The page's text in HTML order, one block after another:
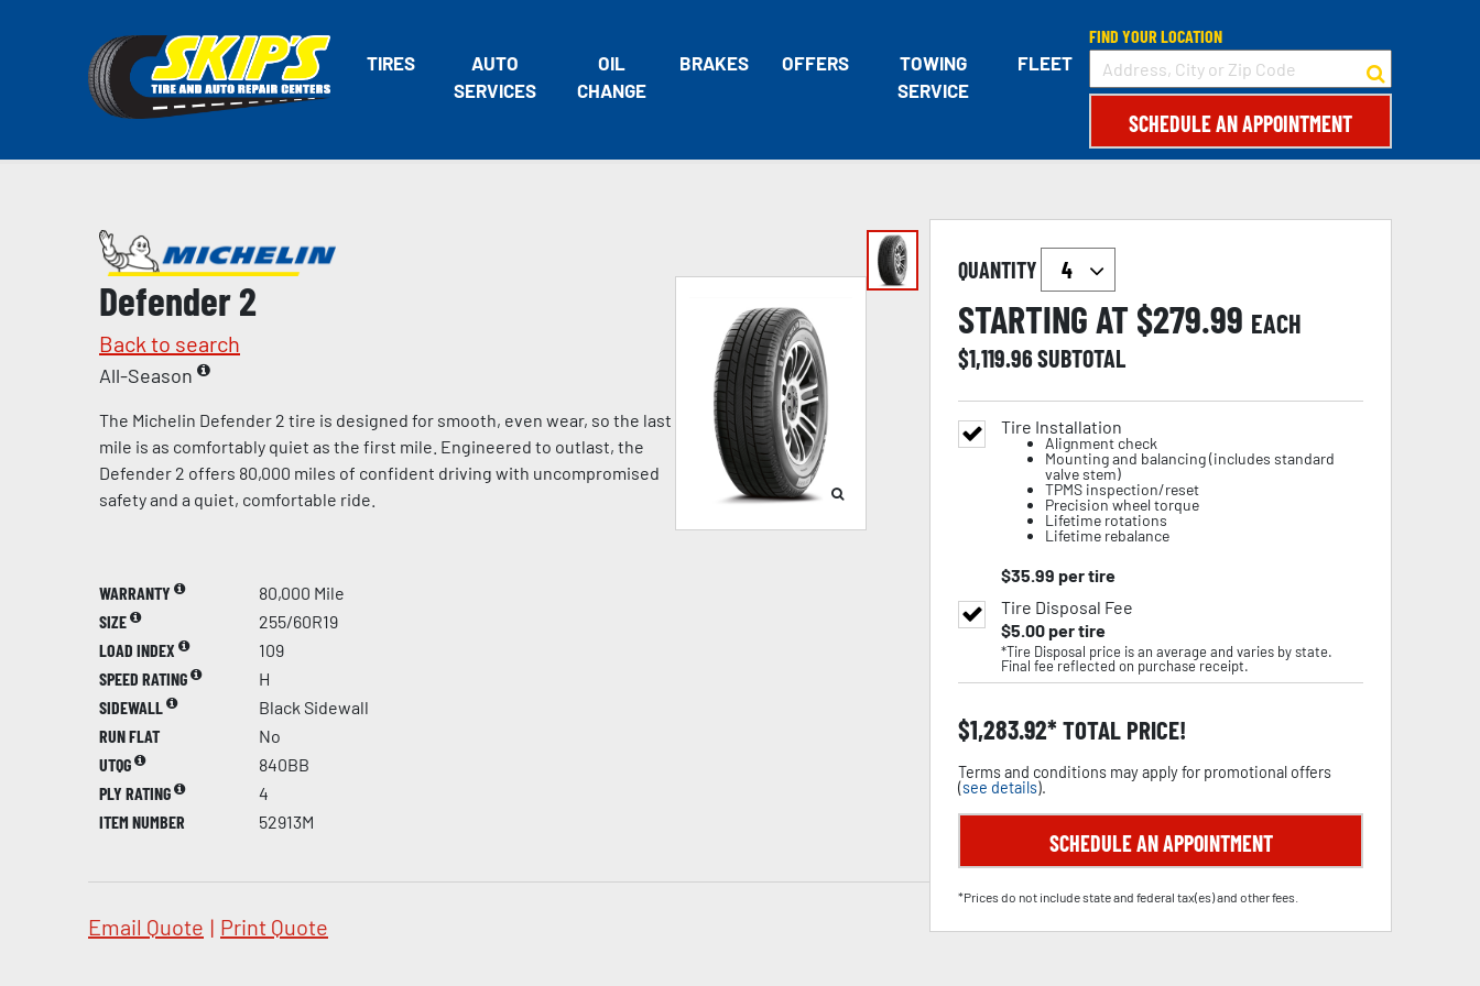
TIRES
AUTO
SERVICES
OIL
CHANGE
BRAKES OFFERS
TOWING
SERVICE
FLEET
FIND YOUR LOCATION
SCHEDULE AN APPOINTMENT
Defender 2
Back to search
All-Season
The Michelin Defender 2 tire is designed for smooth, even wear, so the last
mile is as comfortably quiet as the first mile. Engineered to outlast, the
Defender 2 offers 80,000 miles of confident driving with uncompromised
safety and a quiet, comfortable ride.
WARRANTY
80,000 Mile
SIZE
255/60R19
LOAD INDEX
109
SPEED RATING
H
SIDEWALL
Black Sidewall
RUN FLAT
No
UTQG
840BB
PLY RATING
4
ITEM NUMBER
52913M
Email Quote | Print Quote
QUANTITY
STARTING AT $279.99 EACH
$1,119.96SUBTOTAL
Tire Installation
Alignment check
Mounting and balancing (includes standard
valve stem)
TPMS inspection/reset
Precision wheel torque
Lifetime rotations
Lifetime rebalance
$35.99 per tire
Tire Disposal Fee
$5.00per tire
*Tire Disposal price is an average and varies by state.
Final fee reflected on purchase receipt.
$1,283.92 TOTAL PRICE!
Terms and conditions may apply for promotional offers
(see details).
SCHEDULE AN APPOINTMENT
*Prices do not include state and federal tax(es) and other fees.